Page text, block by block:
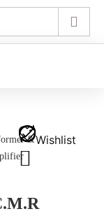
Wishlist
&